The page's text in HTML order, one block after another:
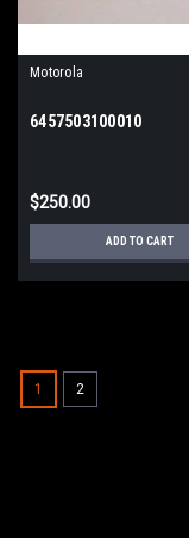
Motorola
6457503100010
$250.00
ADD TO CART
1 2